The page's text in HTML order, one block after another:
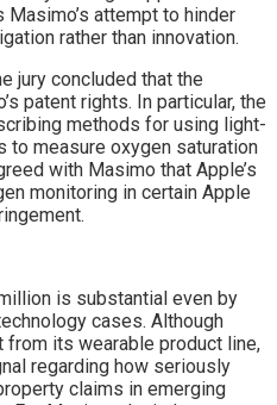
attempt to hinder
rather than innovation.
jury concluded that the
patent rights. In particular, the
methods for using light-
to measure oxygen saturation
with Masimo that Apple’s
monitoring in certain Apple
is substantial even by
cases. Although
from its wearable product line,
regarding how seriously
claims in emerging